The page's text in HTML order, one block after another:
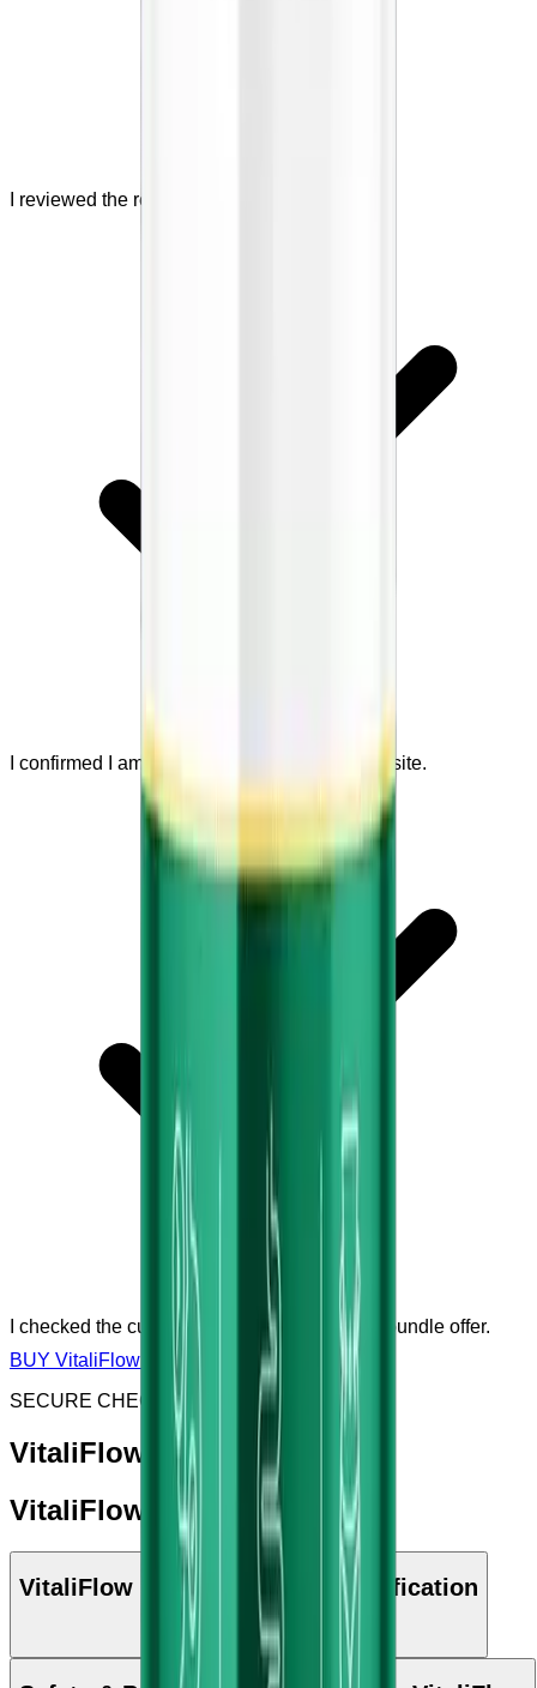
I reviewed the refund policy.
I confirmed I am visiting the official seller website.
I checked the current price, sale, discount or bundle offer.
BUY VitaliFlow NOW
SECURE CHECKOUT & SSL ENCRYPTED
VitaliFlow: Key Benefits
VitaliFlow: Ingredients
VitaliFlow Manufacturing & Certification